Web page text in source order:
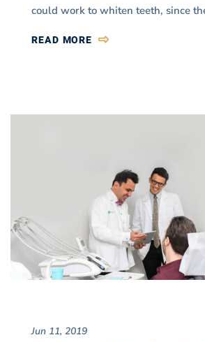
could work to whiten teeth, since
READ MORE
Jun 11, 2019